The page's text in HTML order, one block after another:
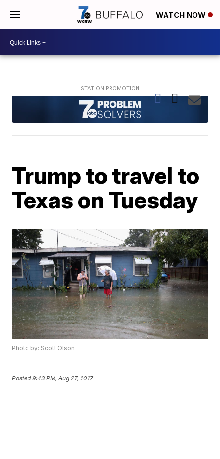
WATCH NOW
Trump to travel to
Texas on Tuesday
Photo by: Scott Olson
Posted9:43 PM, Aug 27, 2017